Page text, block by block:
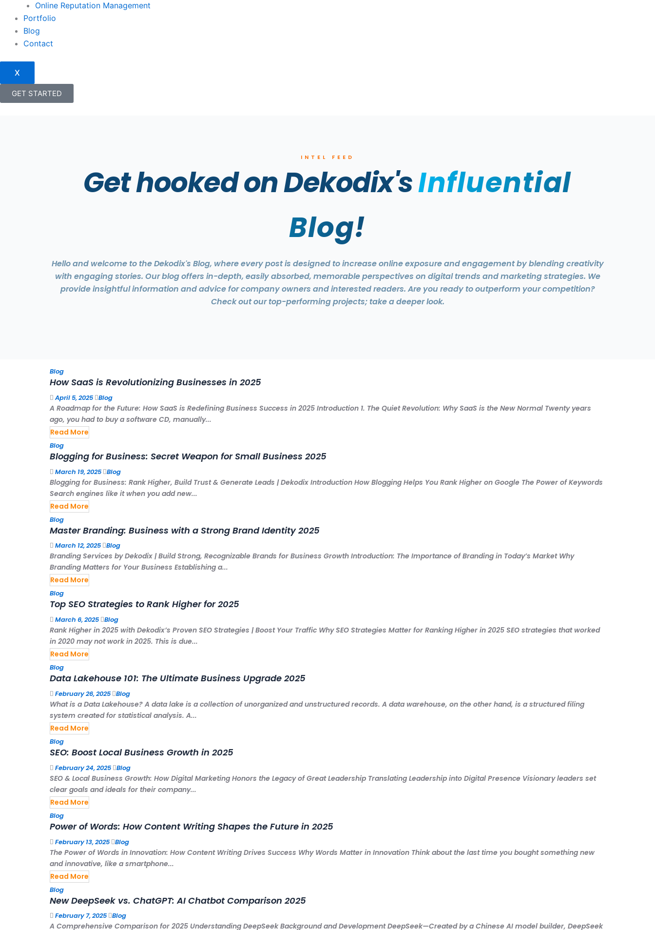
Online Reputation Management
Portfolio
Blog
Contact
X
GET STARTED
INTEL FEED
Get hooked on Dekodix'sInfluential
Blog!
Hello and welcome to the Dekodix's Blog, where every post is designed to increase online exposure and engagement by blending creativity
with engaging stories. Our blog offers in-depth, easily absorbed, memorable perspectives on digital trends and marketing strategies. We
provide insightful information and advice for company owners and interested readers. Are you ready to outperform your competition?
Check out our top-performing projects; take a deeper look.
Blog
How SaaS is Revolutionizing Businesses in 2025
April 5, 2025 Blog
A Roadmap for the Future: How SaaS is Redefining Business Success in 2025 Introduction 1. The Quiet Revolution: Why SaaS is the New Normal Twenty years
ago, you had to buy a software CD, manually...
Read More
Blog
Blogging for Business: Secret Weapon for Small Business 2025
March 19, 2025 Blog
Blogging for Business: Rank Higher, Build Trust & Generate Leads | Dekodix Introduction How Blogging Helps You Rank Higher on Google The Power of Keywords
Search engines like it when you add new...
Read More
Blog
Master Branding: Business with a Strong Brand Identity 2025
March 12, 2025 Blog
Branding Services by Dekodix | Build Strong, Recognizable Brands for Business Growth Introduction: The Importance of Branding in Today’s Market Why
Branding Matters for Your Business Establishing a...
Read More
Blog
Top SEO Strategies to Rank Higher for 2025
March 6, 2025 Blog
Rank Higher in 2025 with Dekodix’s Proven SEO Strategies | Boost Your Traffic Why SEO Strategies Matter for Ranking Higher in 2025 SEO strategies that worked
in 2020 may not work in 2025. This is due...
Read More
Blog
Data Lakehouse 101: The Ultimate Business Upgrade 2025
February 26, 2025 Blog
What is a Data Lakehouse? A data lake is a collection of unorganized and unstructured records. A data warehouse, on the other hand, is a structured filing
system created for statistical analysis. A...
Read More
Blog
SEO: Boost Local Business Growth in 2025
February 24, 2025 Blog
SEO & Local Business Growth: How Digital Marketing Honors the Legacy of Great Leadership Translating Leadership into Digital Presence Visionary leaders set
clear goals and ideals for their company...
Read More
Blog
Power of Words: How Content Writing Shapes the Future in 2025
February 13, 2025 Blog
The Power of Words in Innovation: How Content Writing Drives Success Why Words Matter in Innovation Think about the last time you bought something new
and innovative, like a smartphone...
Read More
Blog
New DeepSeek vs. ChatGPT: AI Chatbot Comparison 2025
February 7, 2025 Blog
A Comprehensive Comparison for 2025 Understanding DeepSeek Background and Development DeepSeek—Created by a Chinese AI model builder, DeepSeek